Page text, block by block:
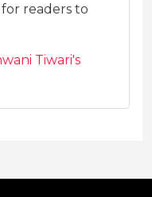
readers to
Tiwari's